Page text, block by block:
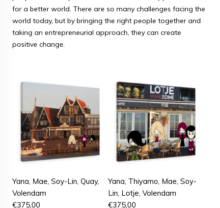
for a better world. There are so many challenges facing the
world today, but by bringing the right people together and
taking an entrepreneurial approach, they can create
positive change.
Yana, Mae, Soy-Lin, Quay,
Volendam
€375,00
Yana, Thiyamo, Mae, Soy-
Lin, Lotje, Volendam
€375,00